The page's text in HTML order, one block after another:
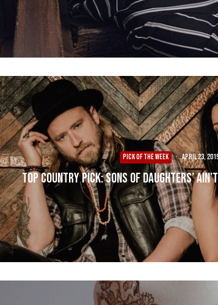
PICK OF THE WEEK · April 23,
Top Country Pick: Sons of Daughters’